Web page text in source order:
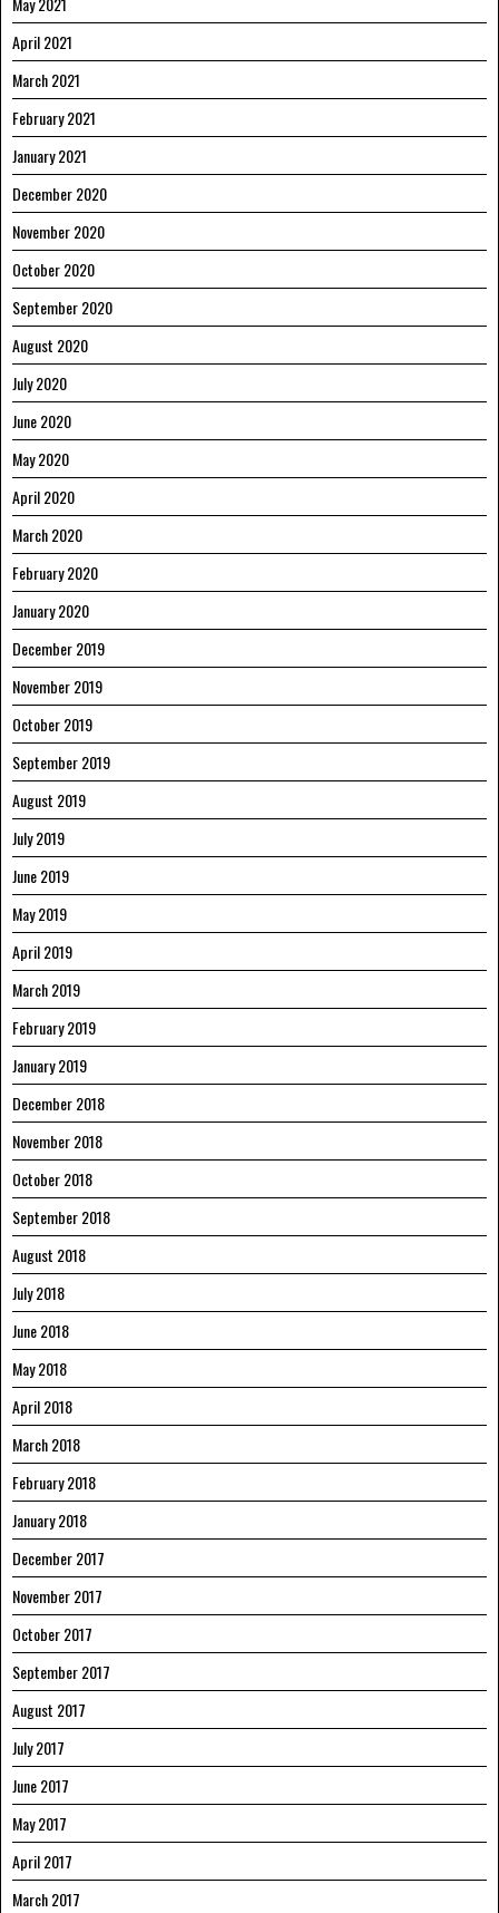
April 2021
March 2021
February 2021
January 2021
December 2020
November 2020
October 2020
September 2020
August 2020
July 2020
June 2020
May 2020
April 2020
March 2020
February 2020
January 2020
December 2019
November 2019
October 2019
September 2019
August 2019
July 2019
June 2019
May 2019
April 2019
March 2019
February 2019
January 2019
December 2018
November 2018
October 2018
September 2018
August 2018
July 2018
June 2018
May 2018
April 2018
March 2018
February 2018
January 2018
December 2017
November 2017
October 2017
September 2017
August 2017
July 2017
June 2017
May 2017
April 2017
March 2017